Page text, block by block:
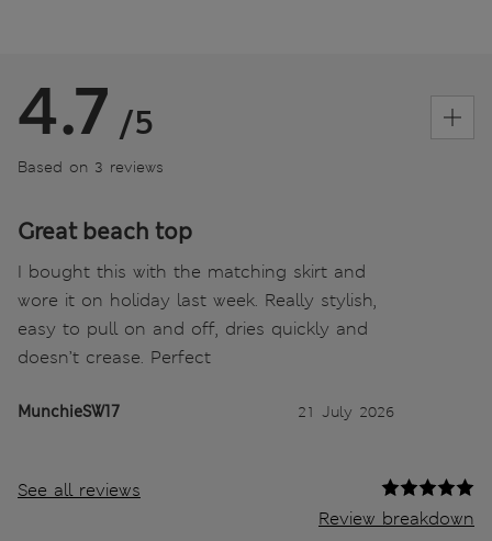
4.7 /5
Based on 3 reviews
Great beach top
I bought this with the matching skirt and
wore it on holiday last week. Really stylish,
easy to pull on and off, dries quickly and
doesn’t crease. Perfect
MunchieSW17 21 July 2026
See all reviews
Review breakdown